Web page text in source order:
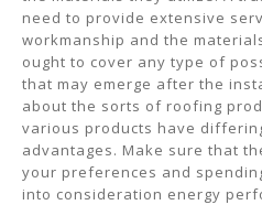
need to provide extensive
workmanship and the
ought to cover any type of
that may emerge after the
about the sorts of roofing
various products have
advantages. Make sure that
your preferences and
into consideration energy